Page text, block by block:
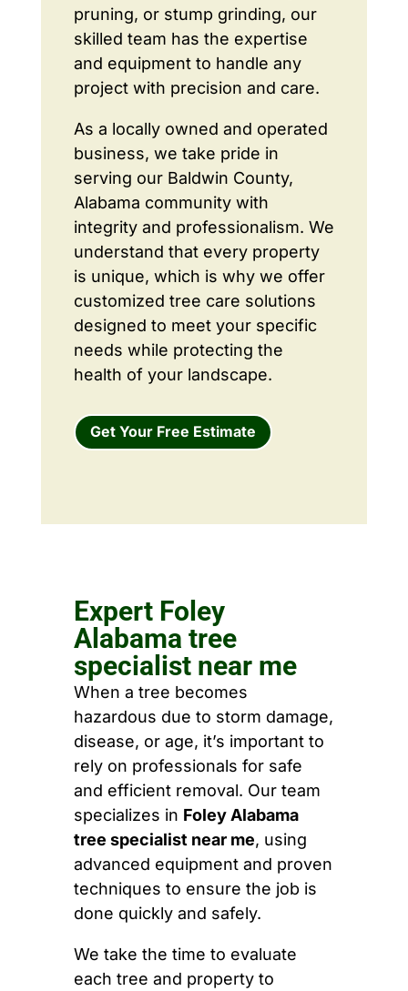
pruning, or stump grinding, our
skilled team has the expertise
and equipment to handle any
project with precision and care.
As a locally owned and operated
business, we take pride in
serving our Baldwin County,
Alabama community with
integrity and professionalism. We
understand that every property
is unique, which is why we offer
customized tree care solutions
designed to meet your specific
needs while protecting the
health of your landscape.
Get Your Free Estimate
Expert Foley
Alabama tree
specialist near me
When a tree becomes
hazardous due to storm damage,
disease, or age, it’s important to
rely on professionals for safe
and efficient removal. Our team
specializes in Foley Alabama
tree specialist near me, using
advanced equipment and proven
techniques to ensure the job is
done quickly and safely.
We take the time to evaluate
each tree and property to